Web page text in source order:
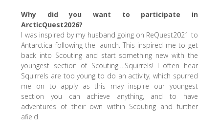
Why did you want to participate in
ArcticQuest2026?
I was inspired by my husband going on ReQuest2021 to
Antarctica following the launch. This inspired me to get
back into Scouting and start something new with the
youngest section of Scouting….Squirrels! I often hear
Squirrels are too young to do an activity, which spurred
me on to apply as this may inspire our youngest
section you can achieve anything, and to have
adventures of their own within Scouting and further
afield.